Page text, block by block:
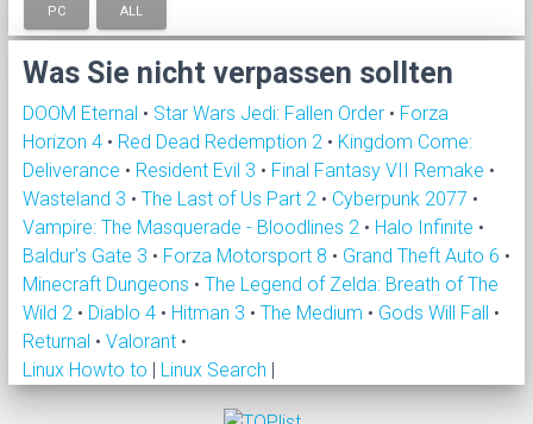
PC ALL
Was Sie nicht verpassen sollten
DOOM Eternal • Star Wars Jedi: Fallen Order • Forza
Horizon 4 • Red Dead Redemption 2 • Kingdom Come:
Deliverance • Resident Evil 3 • Final Fantasy VII Remake •
Wasteland 3 • The Last of Us Part 2 • Cyberpunk 2077 •
Vampire: The Masquerade - Bloodlines 2 • Halo Infinite •
Baldur's Gate 3 • Forza Motorsport 8 • Grand Theft Auto 6 •
Minecraft Dungeons • The Legend of Zelda: Breath of The
Wild 2 • Diablo 4 • Hitman 3 • The Medium • Gods Will Fall •
Returnal • Valorant •
Linux Howto to | Linux Search |